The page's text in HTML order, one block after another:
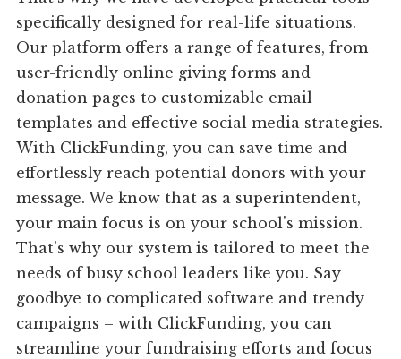
specifically designed for real-life situations.
Our platform offers a range of features, from
user-friendly online giving forms and
donation pages to customizable email
templates and effective social media strategies.
With ClickFunding, you can save time and
effortlessly reach potential donors with your
message. We know that as a superintendent,
your main focus is on your school's mission.
That's why our system is tailored to meet the
needs of busy school leaders like you. Say
goodbye to complicated software and trendy
campaigns – with ClickFunding, you can
streamline your fundraising efforts and focus